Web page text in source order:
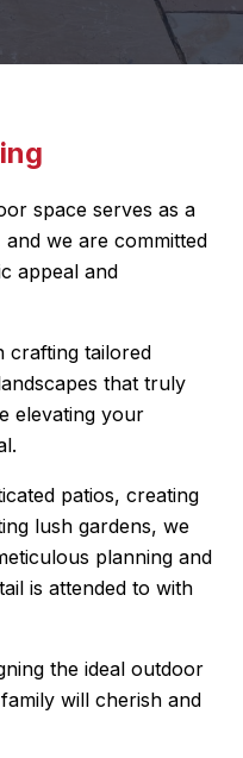
space serves as a
we are committed
appeal and
crafting tailored
that truly
elevating your
patios, creating
lush gardens, we
planning and
is attended to with
the ideal outdoor
will cherish and